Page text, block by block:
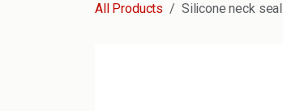
All Products Silicone neck seal